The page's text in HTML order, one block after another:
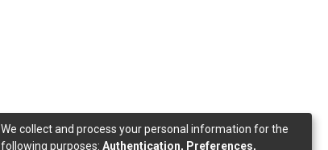
We collect and process your personal information for the
following purposes: Authentication, Preferences,